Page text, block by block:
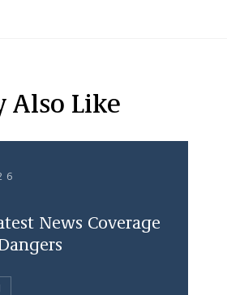
Also Like
News Coverage